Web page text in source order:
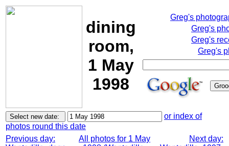
dining
room,
1 May
1998
Greg's
Greg's
Greg's
Greg's
or index of
photos round this date
Previous day:
All photos for 1 May
Next day: